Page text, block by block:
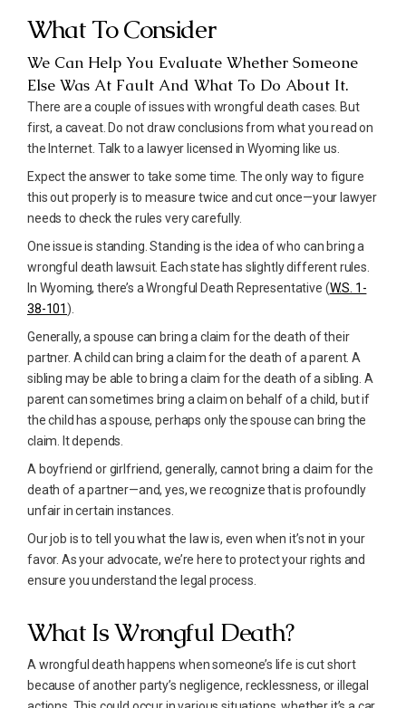
What To Consider
We Can Help You Evaluate Whether Someone
Else Was At Fault And What To Do About It.
There are a couple of issues with wrongful death cases. But
first, a caveat. Do not draw conclusions from what you read on
the Internet. Talk to a lawyer licensed in Wyoming like us.
Expect the answer to take some time. The only way to figure
this out properly is to measure twice and cut once—your lawyer
needs to check the rules very carefully.
One issue is standing. Standing is the idea of who can bring a
wrongful death lawsuit. Each state has slightly different rules.
In Wyoming, there’s a Wrongful Death Representative (W.S. 1-
38-101 ).
Generally, a spouse can bring a claim for the death of their
partner. A child can bring a claim for the death of a parent. A
sibling may be able to bring a claim for the death of a sibling. A
parent can sometimes bring a claim on behalf of a child, but if
the child has a spouse, perhaps only the spouse can bring the
claim. It depends.
A boyfriend or girlfriend, generally, cannot bring a claim for the
death of a partner—and, yes, we recognize that is profoundly
unfair in certain instances.
Our job is to tell you what the law is, even when it’s not in your
favor. As your advocate, we’re here to protect your rights and
ensure you understand the legal process.
What Is Wrongful Death?
A wrongful death happens when someone’s life is cut short
because of another party’s negligence, recklessness, or illegal